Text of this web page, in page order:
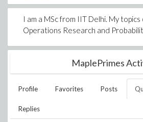
I am a MSc from IIT Delhi. My
Operations Research and
MaplePrimes
Profile Favorites Posts
Replies